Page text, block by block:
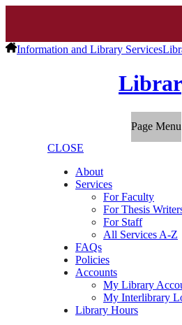
Information and Library Services
Page Menu
CLOSE
About
Services
For Faculty
For Thesis
For Staff
All Services A-Z
FAQs
Policies
Accounts
My Library
My Interlibrary
Library Hours